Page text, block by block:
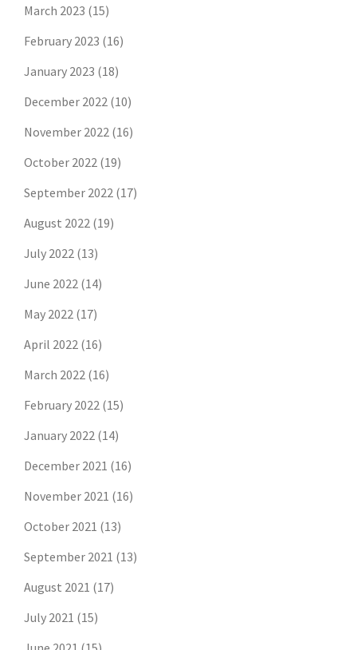
March 2023 (15)
February 2023 (16)
January 2023 (18)
December 2022 (10)
November 2022 (16)
October 2022 (19)
September 2022 (17)
August 2022 (19)
July 2022 (13)
June 2022 (14)
May 2022 (17)
April 2022 (16)
March 2022 (16)
February 2022 (15)
January 2022 (14)
December 2021 (16)
November 2021 (16)
October 2021 (13)
September 2021 (13)
August 2021 (17)
July 2021 (15)